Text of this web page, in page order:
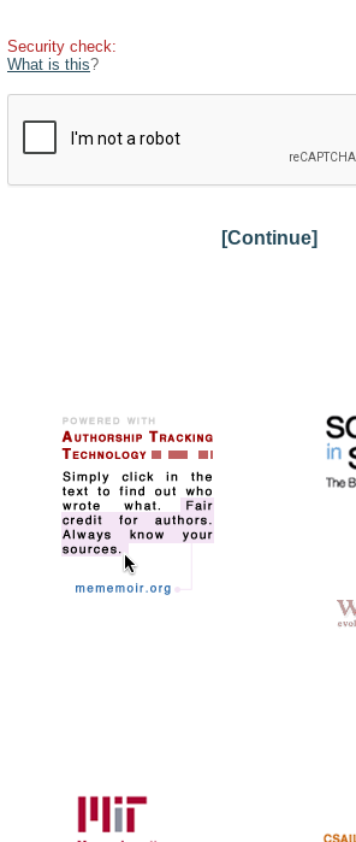
Security check:
What is this?
[Continue]